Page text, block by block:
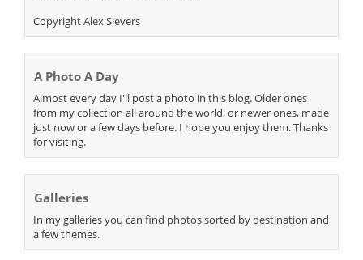
Copyright Alex Sievers
A Photo A Day
Almost every day I'll post a photo in this blog. Older ones
from my collection all around the world, or newer ones, made
just now or a few days before. I hope you enjoy them. Thanks
for visiting.
Galleries
In my galleries you can find photos sorted by destination and
a few themes.